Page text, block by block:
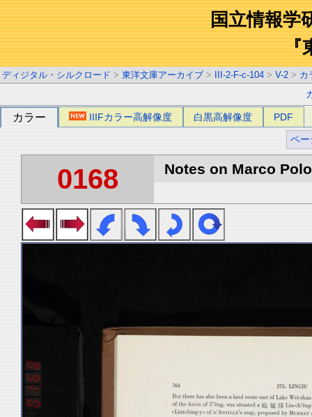
国立情報学
『
ディジタル・シルクロード > 東洋文庫アーカイブ > III-2-F-c-104 > V-2 > カ
カラー IIIFカラー高解像度 白黒高解像度 PDF
ペー
0168 Notes on Marco